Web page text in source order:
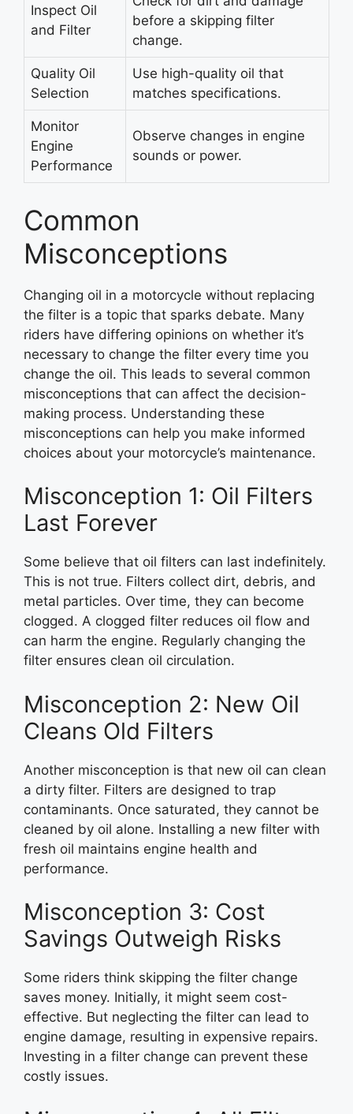
Inspect Oil
and Filter
before a skipping filter
change.
Quality Oil
Selection
Use high-quality oil that
matches specifications.
Monitor
Engine
Performance
Observe changes in engine
sounds or power.
Common
Misconceptions
Changing oil in a motorcycle without replacing
the filter is a topic that sparks debate. Many
riders have differing opinions on whether it’s
necessary to change the filter every time you
change the oil. This leads to several common
misconceptions that can affect the decision-
making process. Understanding these
misconceptions can help you make informed
choices about your motorcycle’s maintenance.
Misconception 1: Oil Filters
Last Forever
Some believe that oil filters can last indefinitely.
This is not true. Filters collect dirt, debris, and
metal particles. Over time, they can become
clogged. A clogged filter reduces oil flow and
can harm the engine. Regularly changing the
filter ensures clean oil circulation.
Misconception 2: New Oil
Cleans Old Filters
Another misconception is that new oil can clean
a dirty filter. Filters are designed to trap
contaminants. Once saturated, they cannot be
cleaned by oil alone. Installing a new filter with
fresh oil maintains engine health and
performance.
Misconception 3: Cost
Savings Outweigh Risks
Some riders think skipping the filter change
saves money. Initially, it might seem cost-
effective. But neglecting the filter can lead to
engine damage, resulting in expensive repairs.
Investing in a filter change can prevent these
costly issues.